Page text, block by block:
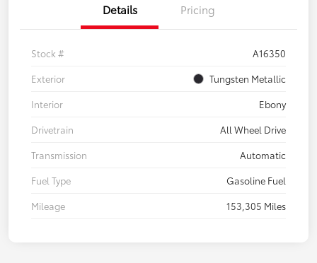
Details Pricing
Stock #
A16350
Exterior
Tungsten Metallic
Interior
Ebony
Drivetrain
All Wheel Drive
Transmission
Automatic
Fuel Type
Gasoline Fuel
Mileage
153,305 Miles